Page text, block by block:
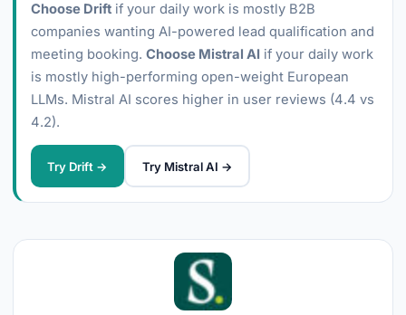
Choose Drift if your daily work is mostly B2B
companies wanting AI-powered lead qualification and
meeting booking. Choose Mistral AI if your daily work
is mostly high-performing open-weight European
LLMs. Mistral AI scores higher in user reviews (4.4 vs
4.2).
Try Drift → Try Mistral AI →